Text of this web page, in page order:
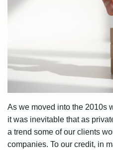
As we moved into the 2010s
it was inevitable that as
a trend some of our clients
companies. To our credit, in